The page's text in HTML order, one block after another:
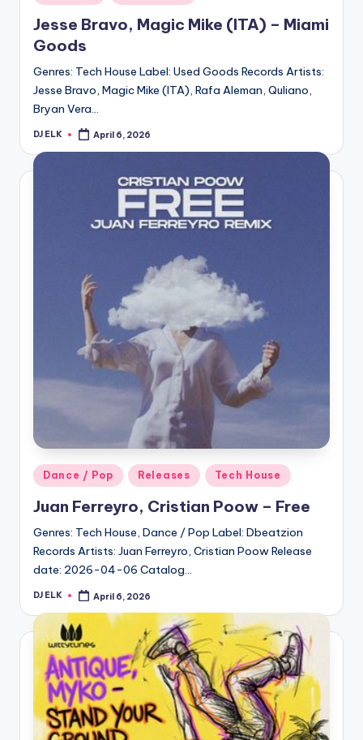
in
Jesse Bravo, Magic Mike (ITA) – Miami
Goods
Genres: Tech House Label: Used Goods Records Artists:
Jesse Bravo, Magic Mike (ITA), Rafa Aleman, Quliano,
Bryan Vera…
Posted
DJ ELK April 6, 2026
Posted
Dance / Pop Releases Tech House
Juan Ferreyro, Cristian Poow – Free
Genres: Tech House, Dance / Pop Label: Dbeatzion
Records Artists: Juan Ferreyro, Cristian Poow Release
date: 2026-04-06 Catalog…
Posted
DJ ELK April 6, 2026